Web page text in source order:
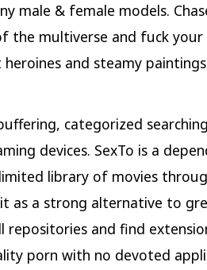
male & female models.
the multiverse and fuck
and steamy
categorized
devices. SexTo is a
library of movies
as a strong alternative to
repositories and find
porn with no devoted